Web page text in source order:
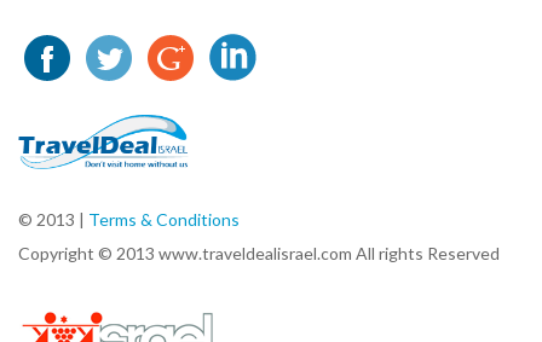
© 2013 | Terms & Conditions
Copyright © 2013 www.traveldealisrael.com All rights Reserved